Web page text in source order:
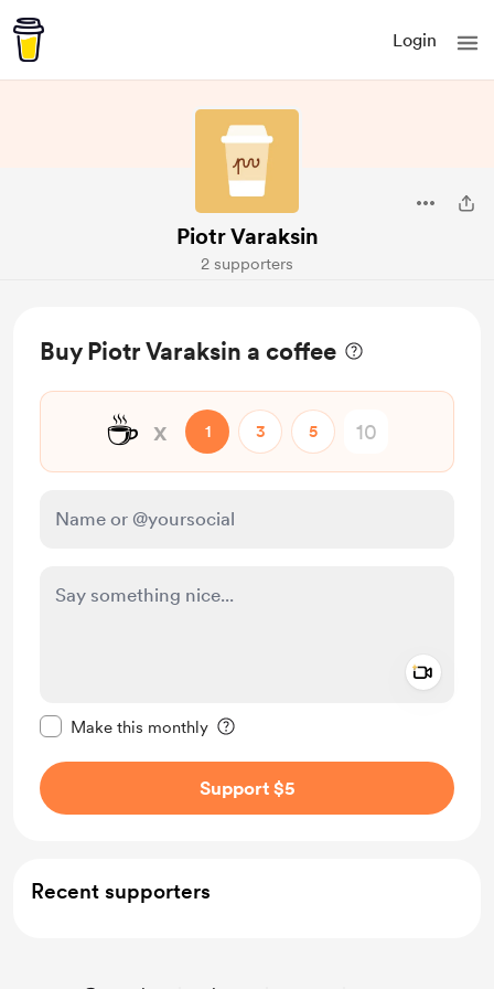
Login
Piotr Varaksin
2 supporters
Buy Piotr Varaksin a coffee
☕ x 1 3 5
Make this monthly
Support $5
Recent supporters